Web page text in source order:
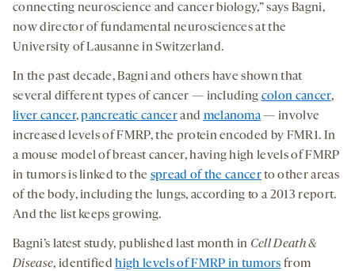
connecting neuroscience and cancer biology,” says Bagni,
now director of fundamental neurosciences at the
University of Lausanne in Switzerland.
In the past decade, Bagni and others have shown that
several different types of cancer — including colon cancer,
liver cancer,pancreatic cancerand melanoma— involve
increased levels of FMRP, the protein encoded by FMR1. In
a mouse model of breast cancer, having high levels of FMRP
in tumors is linked to the spread of the cancerto other areas
of the body, including the lungs, according to a 2013 report.
And the list keeps growing.
Bagni’s latest study, published last month in Cell Death &
Disease, identifiedhigh levels of FMRP in tumors from